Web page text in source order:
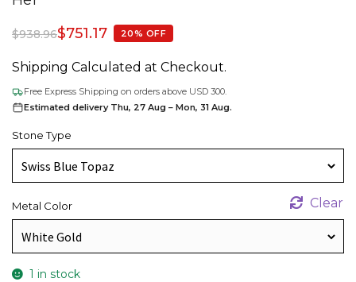
$938.96$751.17 20% OFF
Shipping Calculated at Checkout.
Free Express Shipping on orders above USD 300.
Estimated delivery Thu, 27 Aug – Mon, 31 Aug.
Stone Type
Metal Color Clear
1 in stock